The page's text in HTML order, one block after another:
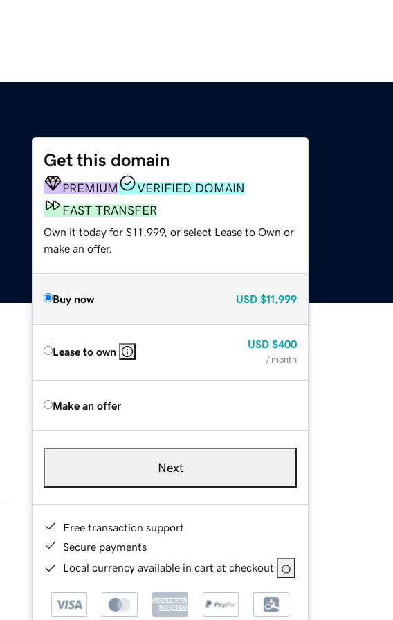
Get this domain
PREMIUM
VERIFIED DOMAIN
FAST TRANSFER
Own it today for $11,999, or select Lease to Own or
make an offer.
Buy now USD $11,999
Lease to own
USD $400
/ month
Make an offer
Next
Free transaction support
Secure payments
Local currency available in cart at checkout